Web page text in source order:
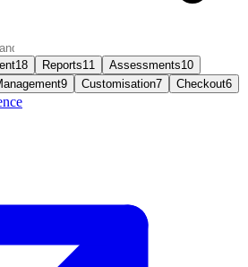
18 Reports11 Assessments10
9 Customisation7 Checkout6